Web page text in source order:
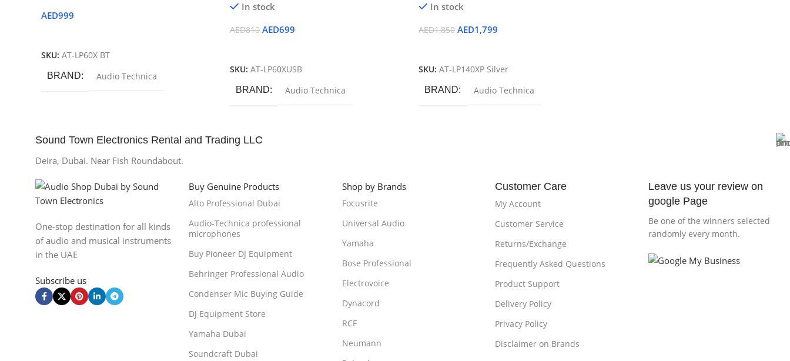
AED999
SKU: AT-LP60X BT
BRAND Audio Technica
In stock
AED810 AED699
SKU: AT-LP60XUSB
BRAND Audio Technica
In stock
AED1,850 AED1,799
SKU: AT-LP140XP Silver
BRAND Audio Technica
Sound Town Electronics Rental and Trading LLC
Deira, Dubai. Near Fish Roundabout.
One-stop destination for all kinds
of audio and musical instruments
in the UAE
Subscribe us
Buy Genuine Products
Alto Professional Dubai
Audio-Technica professional
microphones
Buy Pioneer DJ Equipment
Behringer Professional Audio
Condenser Mic Buying Guide
DJ Equipment Store
Yamaha Dubai
Soundcraft Dubai
Shop by Brands
Focusrite
Universal Audio
Yamaha
Bose Professional
Electrovoice
Dynacord
RCF
Neumann
Customer Care
My Account
Customer Service
Returns/Exchange
Frequently Asked Questions
Product Support
Delivery Policy
Privacy Policy
Disclaimer on Brands
Leave us your review on
google Page
Be one of the winners selected
randomly every month.